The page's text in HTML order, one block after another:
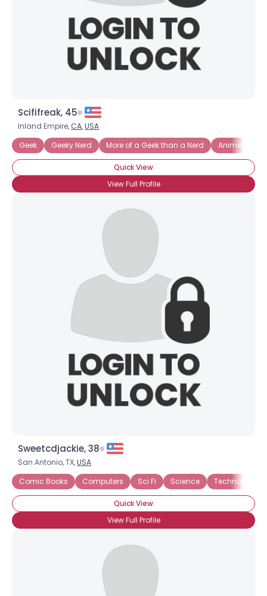
Scififreak, 45
Inland Empire, CA,USA
Geek
Geeky Nerd More of a Geek than a Nerd Anime
Quick View
View Full Profile
Sweetcdjackie, 38
San Antonio, TX,USA
Comic Books
Computers Sci Fi Science Technology
Quick View
View Full Profile
Username, 00
City, Country
About Me
Joined Groups
Shared Sites
View Full Profile